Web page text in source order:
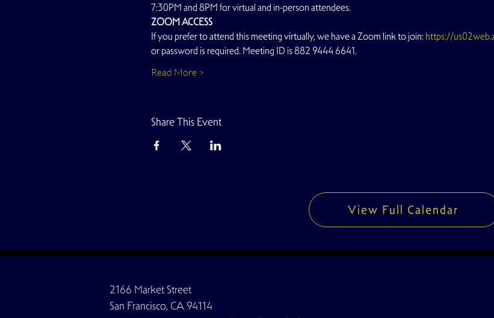
7:30PM and 8PM for virtual and in-person attendees.
ZOOM ACCESS
If you prefer to attend this meeting virtually, we have a Zoom link to join: https://
or password is required. Meeting ID is 882 9444 6641.
Read More >
Share This Event
View Full Calendar
2166 Market Street
San Francisco, CA 94114